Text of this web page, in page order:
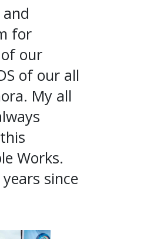
for
our
of our all
My all
Works.
since